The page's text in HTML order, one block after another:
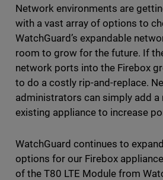
Network environments are
with a vast array of options to
WatchGuard’s expandable
room to grow for the future. If
network ports into the Firebox
to do a costly rip-and-replace.
administrators can simply add a
existing appliance to increase
WatchGuard continues to
options for our Firebox
of the T80 LTE Module from